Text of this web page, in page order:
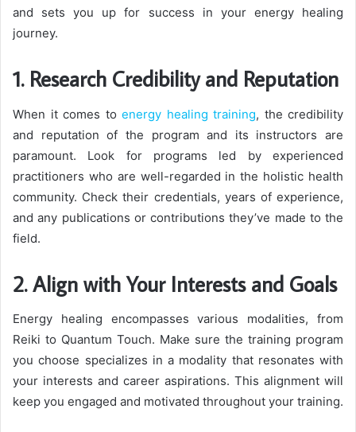
and sets you up for success in your energy healing
journey.
1. Research Credibility and Reputation
When it comes to energy healing training, the credibility
and reputation of the program and its instructors are
paramount. Look for programs led by experienced
practitioners who are well-regarded in the holistic health
community. Check their credentials, years of experience,
and any publications or contributions they’ve made to the
field.
2. Align with Your Interests and Goals
Energy healing encompasses various modalities, from
Reiki to Quantum Touch. Make sure the training program
you choose specializes in a modality that resonates with
your interests and career aspirations. This alignment will
keep you engaged and motivated throughout your training.